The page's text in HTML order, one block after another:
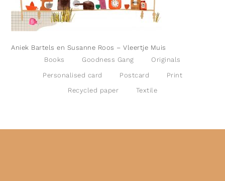
Aniek Bartels en Susanne Roos – Vleertje Muis
Books
Goodness Gang Originals
Personalised card Postcard Print
Recycled paper Textile